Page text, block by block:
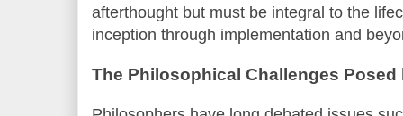
afterthought but must be integral to the
inception through implementation and
The Philosophical Challenges Posed